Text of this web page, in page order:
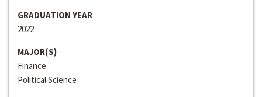
GRADUATION YEAR
2022
MAJOR(S)
Finance
Political Science